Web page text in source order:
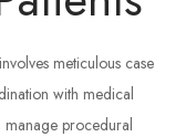
meticulous case
with medical
manage procedural